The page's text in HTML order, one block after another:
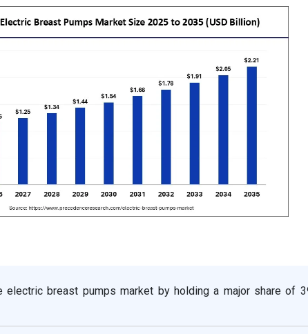
electric breast pumps market by holding a major share of